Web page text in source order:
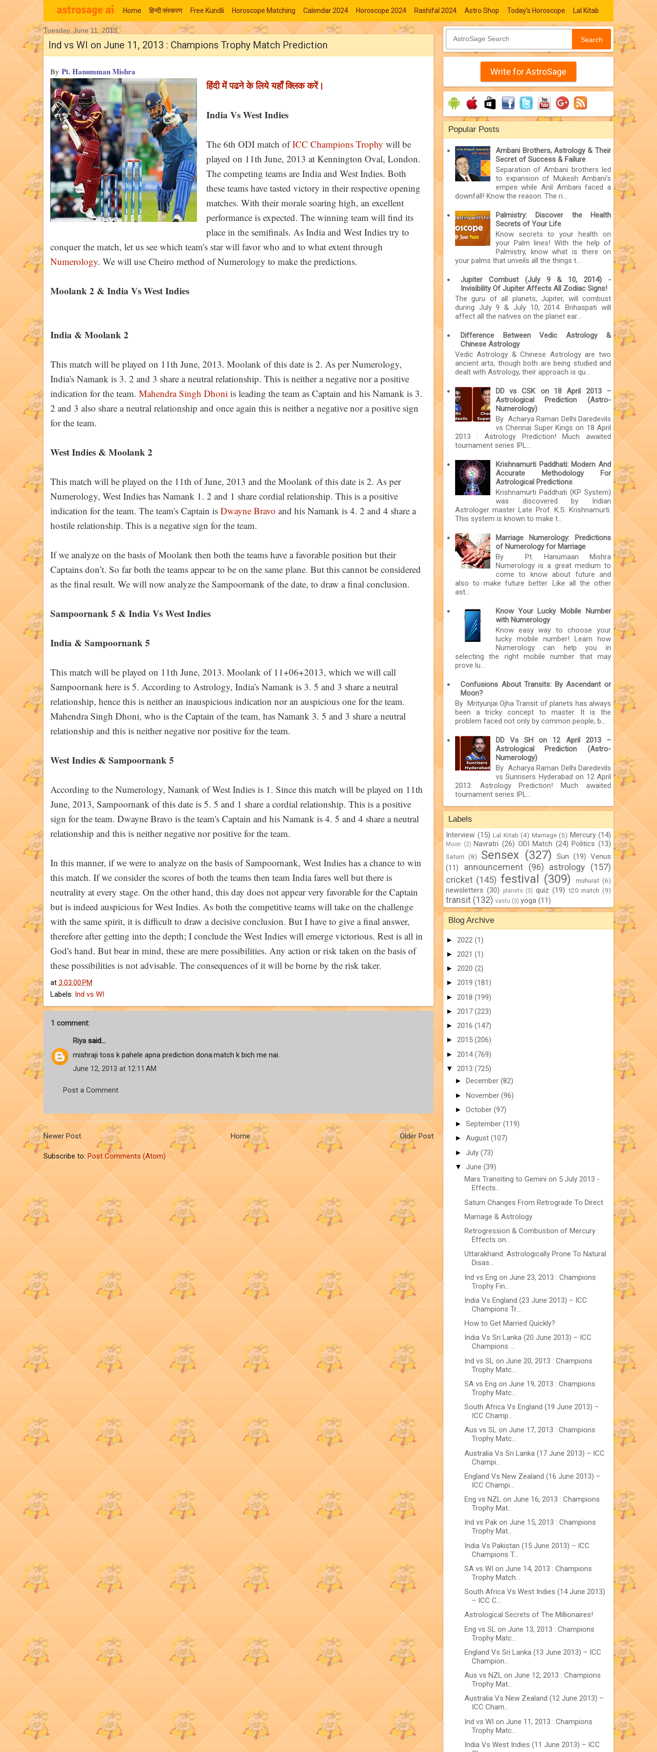
Home हिन्‍दी संस्‍करण Free Kundli Horoscope Matching Calendar 2024 Horoscope 2024 Rashifal 2024 Astro Shop Today's Horoscope Lal Kitab
Moon Signs
Tuesday, June 11, 2013
Ind vs WI on June 11, 2013 : Champions Trophy Match Prediction
By Pt. Hanumman Mishra
हिंदी में पढने के लिये यहाँ क्लिक करें।
India Vs West Indies
The 6th ODI match ofICC Champions Trophy will be
played on 11th June, 2013 at Kennington Oval, London.
The competing teams are India and West Indies. Both
these teams have tasted victory in their respective opening
matches. With their morale soaring high, an excellent
performance is expected. The winning team will find its
place in the semifinals. As India and West Indies try to
conquer the match, let us see which team's star will favor who and to what extent through
Numerology. We will use Cheiro method of Numerology to make the predictions.
Moolank 2 & India Vs West Indies
India & Moolank 2
This match will be played on 11th June, 2013. Moolank of this date is 2. As per Numerology,
India's Namank is 3. 2 and 3 share a neutral relationship. This is neither a negative nor a positive
indication for the team. Mahendra Singh Dhoni is leading the team as Captain and his Namank is 3.
2 and 3 also share a neutral relationship and once again this is neither a negative nor a positive sign
for the team.
West Indies & Moolank 2
This match will be played on the 11th of June, 2013 and the Moolank of this date is 2. As per
Numerology, West Indies has Namank 1. 2 and 1 share cordial relationship. This is a positive
indication for the team. The team's Captain is Dwayne Bravo and his Namank is 4. 2 and 4 share a
hostile relationship. This is a negative sign for the team.
If we analyze on the basis of Moolank then both the teams have a favorable position but their
Captains don’t. So far both the teams appear to be on the same plane. But this cannot be considered
as the final result. We will now analyze the Sampoornank of the date, to draw a final conclusion.
Sampoornank 5 & India Vs West Indies
India & Sampoornank 5
This match will be played on 11th June, 2013. Moolank of 11+06+2013, which we will call
Sampoornank here is 5. According to Astrology, India's Namank is 3. 5 and 3 share a neutral
relationship, hence this is neither an inauspicious indication nor an auspicious one for the team.
Mahendra Singh Dhoni, who is the Captain of the team, has Namank 3. 5 and 3 share a neutral
relationship and this is neither negative nor positive for the team.
West Indies & Sampoornank 5
According to the Numerology, Namank of West Indies is 1. Since this match will be played on 11th
June, 2013, Sampoornank of this date is 5. 5 and 1 share a cordial relationship. This is a positive
sign for the team. Dwayne Bravo is the team's Captain and his Namank is 4. 5 and 4 share a neutral
relationship and this is neither negative nor positive for the team.
In this manner, if we were to analyze on the basis of Sampoornank, West Indies has a chance to win
this match. If we consider the scores of both the teams then team India fares well but there is
neutrality at every stage. On the other hand, this day does not appear very favorable for the Captain
but is indeed auspicious for West Indies. As both the competitive teams will take on the challenge
with the same spirit, it is difficult to draw a decisive conclusion. But I have to give a final answer,
therefore after getting into the depth; I conclude the West Indies will emerge victorious. Rest is all in
God's hand. But bear in mind, these are mere possibilities. Any action or risk taken on the basis of
these possibilities is not advisable. The consequences of it will be borne by the risk taker.
at 3:03:00 PM
Labels: Ind vs WI
1 comment:
Riya said...
mishraji toss k pahele apna prediction dona.match k bich me nai.
June 12, 2013 at 12:11 AM
Post a Comment
Newer Post Older Post
Home
Subscribe to:Post Comments (Atom)
Search
Write for AstroSage
Popular Posts
Ambani Brothers, Astrology & Their
Secret of Success & Failure
Separation of Ambani brothers led
to expansion of Mukesh Ambani’s
empire while Anil Ambani faced a
downfall! Know the reason. The ri...
Palmistry: Discover the Health
Secrets of Your Life
Know secrets to your health on
your Palm lines! With the help of
Palmistry, know what is there on
your palms that unveils all the things t...
Jupiter Combust (July 9 & 10, 2014) -
Invisibility Of Jupiter Affects All Zodiac Signs!
The guru of all planets, Jupiter, will combust
during July 9 & July 10, 2014. Brihaspati will
affect all the natives on the planet ear...
Difference Between Vedic Astrology &
Chinese Astrology
Vedic Astrology & Chinese Astrology are two
ancient arts, though both are being studied and
dealt with Astrology, their approach is qu...
DD vs CSK on 18 April 2013 –
Astrological Prediction (Astro-
Numerology)
By Acharya Raman Delhi Daredevils
vs Chennai Super Kings on 18 April
2013 : Astrology Prediction! Much awaited
tournament series IPL...
Krishnamurti Paddhati: Modern And
Accurate Methodology For
Astrological Predictions
Krishnamurti Paddhati (KP System)
was discovered by Indian
Astrologer master Late Prof. K.S. Krishnamurti.
This system is known to make t...
Marriage Numerology: Predictions
of Numerology for Marriage
By Pt. Hanumaan Mishra
Numerology is a great medium to
come to know about future and
also to make future better. Like all the other
ast...
Know Your Lucky Mobile Number
with Numerology
Know easy way to choose your
lucky mobile number! Learn how
Numerology can help you in
selecting the right mobile number that may
prove lu...
Confusions About Transits: By Ascendant or
Moon?
By Mrityunjai Ojha Transit of planets has always
been a tricky concept to master. It is the
problem faced not only by common people, b...
DD Vs SH on 12 April 2013 –
Astrological Prediction (Astro-
Numerology)
By Acharya Raman Delhi Daredevils
vs Sunrisers Hyderabad on 12 April
2013: Astrology Prediction! Much awaited
tournament series IPL...
Labels
Interview (15) Lal Kitab (4) Marriage (5) Mercury (14)
Moon (2) Navratri (26) ODI Match (24) Politics (13)
Saturn (8) Sensex (327) Sun (19) Venus
(11)
announcement (96) astrology
(157)
cricket (145) festival (309) muhurat (6)
newsletters (30) planets (3) quiz (19) t20 match (9)
transit (132) vastu (3) yoga (11)
Blog Archive
► 2022 (1)
► 2021 (1)
► 2020 (2)
► 2019 (181)
► 2018 (199)
► 2017 (223)
► 2016 (147)
► 2015 (206)
► 2014(769)
▼ 2013 (725)
► December (82)
► November (96)
► October (97)
► September (119)
► August (107)
► July (73)
▼ June (39)
Mars Transiting to Gemini on 5 July 2013 -
Effects...
Saturn Changes From Retrograde To Direct
Marriage & Astrology
Retrogression & Combustion of Mercury :
Effects on...
Uttarakhand: Astrologically Prone To Natural
Disas...
Ind vs Eng on June 23, 2013 : Champions
Trophy Fin...
India Vs England (23 June 2013) – ICC
Champions Tr...
How to Get Married Quickly?
India Vs Sri Lanka (20 June 2013) – ICC
Champions ...
Ind vs SL on June 20, 2013 : Champions
Trophy Matc...
SA vs Eng on June 19, 2013 : Champions
Trophy Matc...
South Africa Vs England (19 June 2013) –
ICC Champ...
Aus vs SL on June 17, 2013 : Champions
Trophy Matc...
Australia Vs Sri Lanka (17 June 2013) – ICC
Champi...
England Vs New Zealand (16 June 2013) –
ICC Champi...
Eng vs NZL on June 16, 2013 : Champions
Trophy Mat...
Ind vs Pak on June 15, 2013 : Champions
Trophy Mat...
India Vs Pakistan (15 June 2013) – ICC
Champions T...
SA vs WI on June 14, 2013 : Champions
Trophy Match...
South Africa Vs West Indies (14 June 2013)
– ICC C...
Astrological Secrets of The Millionaires!
Eng vs SL on June 13, 2013 : Champions
Trophy Matc...
England Vs Sri Lanka (13 June 2013) – ICC
Champion...
Aus vs NZL on June 12, 2013 : Champions
Trophy Mat...
Australia Vs New Zealand (12 June 2013) –
ICC Cham...
Ind vs WI on June 11, 2013 : Champions
Trophy Matc...
India Vs West Indies (11 June 2013) – ICC